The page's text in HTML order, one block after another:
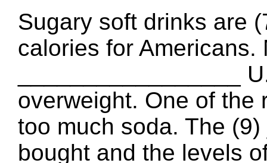
Sugary soft drinks are
calories for Americans.
_________________
overweight. One of the
too much soda. The
bought and the levels